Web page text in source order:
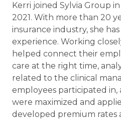
Kerri joined Sylvia Group
2021. With more than 20
insurance industry, she
experience. Working
helped connect their
care at the right time,
related to the clinical
employees participated
were maximized and
developed premium rates